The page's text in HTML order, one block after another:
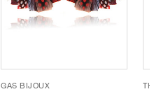
GAS BIJOUX